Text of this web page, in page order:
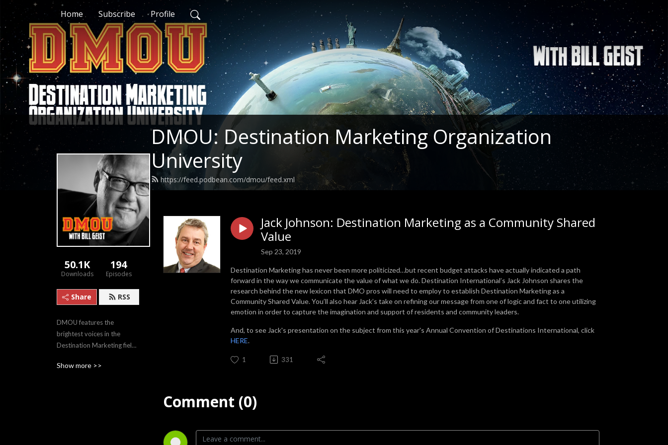
Home Subscribe Profile
DMOU: Destination Marketing Organization
University
https://feed.podbean.com/dmou/feed.xml
50.1K
Downloads
194
Episodes
Share RSS
DMOU features the
brightest voices in the
Destination Marketing field,
studies and evolving
Show more >>
Jack Johnson: Destination Marketing as a Community Shared
Value
Sep 23, 2019
Destination Marketing has never been more politicized…but recent budget attacks have actually indicated a path
forward in the way we communicate the value of what we do. Destination International’s Jack Johnson shares the
research behind the new lexicon that DMO pros will need to employ to establish Destination Marketing as a
Community Shared Value. You’ll also hear Jack’s take on refining our message from one of logic and fact to one utilizing
emotion in order to capture the imagination and support of residents and community leaders.
And, to see Jack's presentation on the subject from this year's Annual Convention of Destinations International, click
HERE.
1 331
Comment (0)